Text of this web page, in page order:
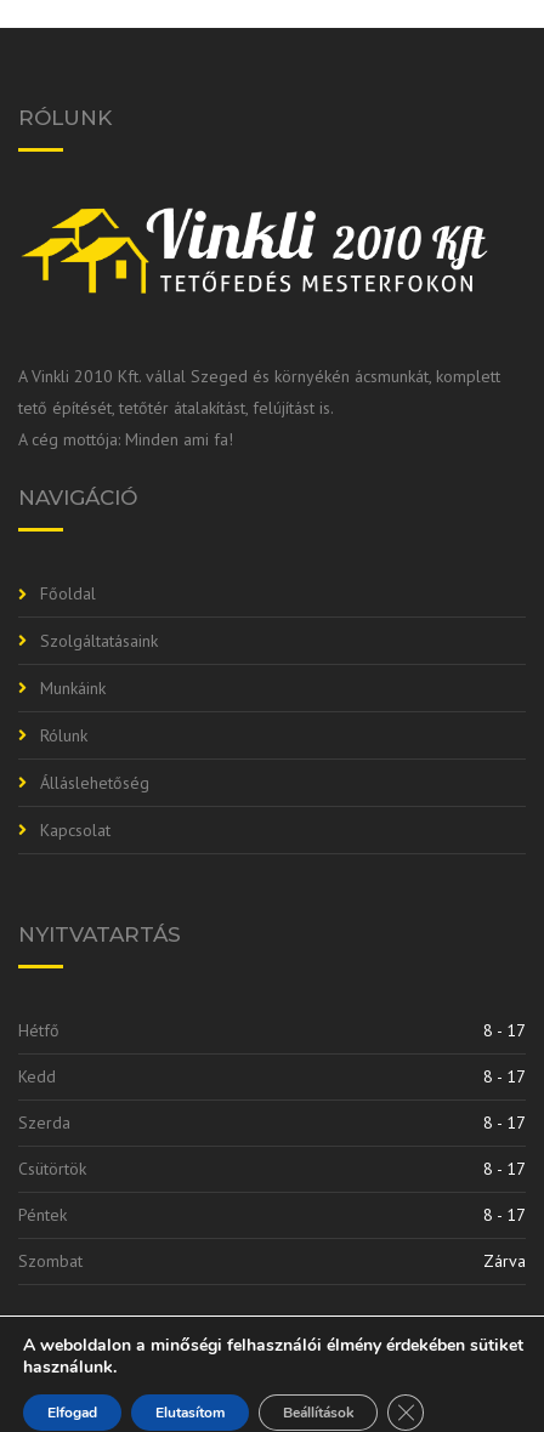
RÓLUNK
A Vinkli 2010 Kft. vállal Szeged és környékén ácsmunkát, komplett
tető építését, tetőtér átalakítást, felújítást is.
A cég mottója: Minden ami fa!
NAVIGÁCIÓ
Főoldal
Szolgáltatásaink
Munkáink
Rólunk
Álláslehetőség
Kapcsolat
NYITVATARTÁS
Hétfő 8 - 17
Kedd 8 - 17
Szerda 8 - 17
Csütörtök 8 - 17
Péntek 8 - 17
Szombat Zárva
Vinkli 2010 Kft. | © 2020 Minden Jog Fenntarva
A weboldalon a minőségi felhasználói élmény érdekében sütiket
használunk.
Elfogad Elutasítom Beállítások Close GDPR